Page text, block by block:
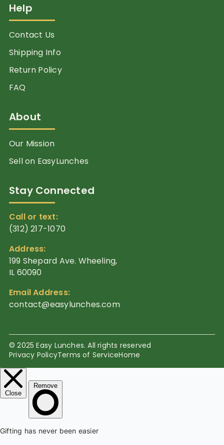
Help
Contact Us
Shipping Info
Return Policy
FAQ
About
Our Mission
Sell on EasyLunches
Stay Connected
Call or text:
(312) 217-1070
Address:
199 Shepard Ave. Wheeling,
IL 60090
Email Address:
contact@easylunches.com
© 2025 Easy Lunches. All rights reserved
Privacy PolicyTerms of ServiceHome